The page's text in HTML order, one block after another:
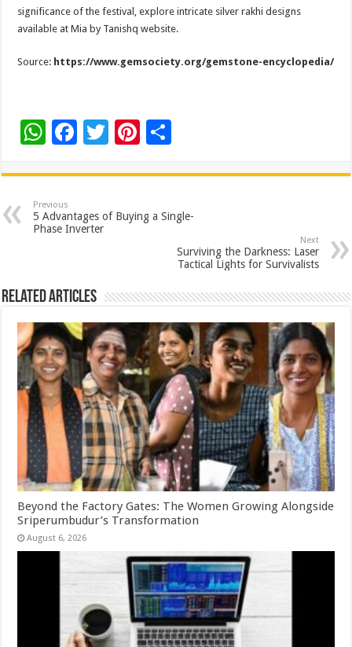
significance of the festival, explore intricate silver rakhi designs
available at Mia by Tanishq website.
Source: https://www.gemsociety.org/gemstone-encyclopedia/
W
at
sA
p
F
e
b
o
k
T
tt
er
Pi
er
es
t
ar
e
Previous
5 Advantages of Buying a Single-
Phase Inverter
Next
Surviving the Darkness: Laser
Tactical Lights for Survivalists
Related Articles
Beyond the Factory Gates: The Women Growing Alongside
Sriperumbudur’s Transformation
August 6, 2026